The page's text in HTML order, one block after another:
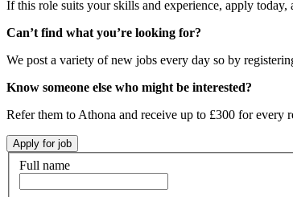
If this role suits your skills and experience, apply
Can’t find what you’re looking for?
We post a variety of new jobs every day so by
Know someone else who might be interested?
Refer them to Athona and receive up to £300 for every
Full name